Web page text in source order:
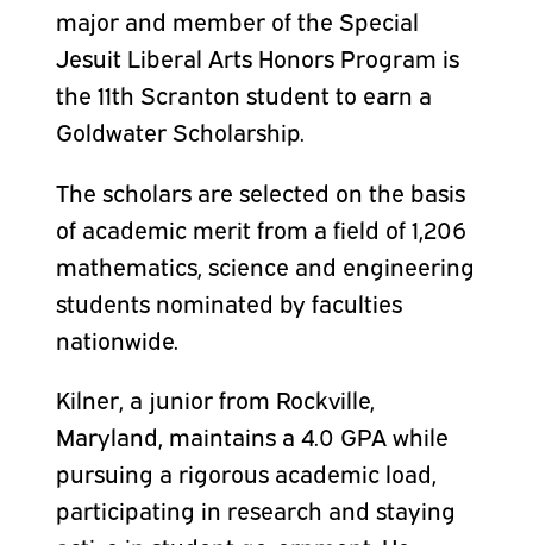
major and member of the Special
Jesuit Liberal Arts Honors Program is
the 11th Scranton student to earn a
Goldwater Scholarship.
The scholars are selected on the basis
of academic merit from a field of 1,206
mathematics, science and engineering
students nominated by faculties
nationwide.
Kilner, a junior from Rockville,
Maryland, maintains a 4.0 GPA while
pursuing a rigorous academic load,
participating in research and staying